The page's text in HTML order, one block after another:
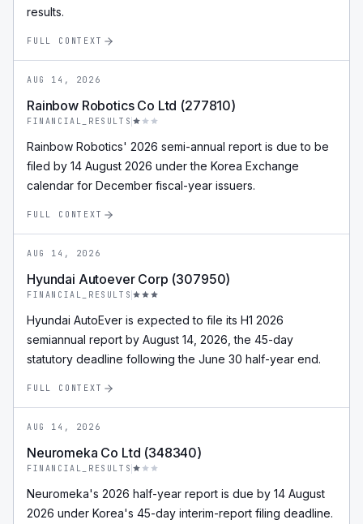
results.
FULL CONTEXT
AUG 14, 2026
Rainbow Robotics Co Ltd (277810)
FINANCIAL_RESULTS
Rainbow Robotics' 2026 semi-annual report is due to be
filed by 14 August 2026 under the Korea Exchange
calendar for December fiscal-year issuers.
FULL CONTEXT
AUG 14, 2026
Hyundai Autoever Corp (307950)
FINANCIAL_RESULTS
Hyundai AutoEver is expected to file its H1 2026
semiannual report by August 14, 2026, the 45-day
statutory deadline following the June 30 half-year end.
FULL CONTEXT
AUG 14, 2026
Neuromeka Co Ltd (348340)
FINANCIAL_RESULTS
Neuromeka's 2026 half-year report is due by 14 August
2026 under Korea's 45-day interim-report filing deadline.